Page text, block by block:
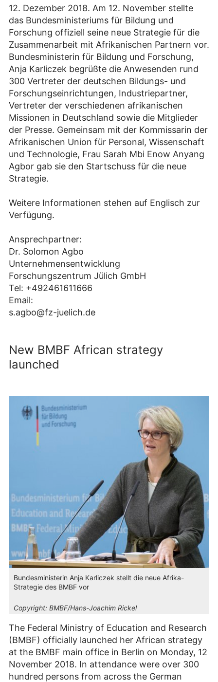
12. Dezember 2018. Am 12. November stellte
das Bundesministeriums für Bildung und
Forschung offiziell seine neue Strategie für die
Zusammenarbeit mit Afrikanischen Partnern vor.
Bundesministerin für Bildung und Forschung,
Anja Karliczek begrüßte die Anwesenden rund
300 Vertreter der deutschen Bildungs- und
Forschungseinrichtungen, Industriepartner,
Vertreter der verschiedenen afrikanischen
Missionen in Deutschland sowie die Mitglieder
der Presse. Gemeinsam mit der Kommissarin der
Afrikanischen Union für Personal, Wissenschaft
und Technologie, Frau Sarah Mbi Enow Anyang
Agbor gab sie den Startschuss für die neue
Strategie.
Weitere Informationen stehen auf Englisch zur
Verfügung.
Ansprechpartner:
Dr. Solomon Agbo
Unternehmensentwicklung
Forschungszentrum Jülich GmbH
Tel: +492461611666
Email:
s.agbo@fz-juelich.de
New BMBF African strategy
launched
Bundesministerin Anja Karliczek stellt die neue Afrika-
Strategie des BMBF vor
Copyright: BMBF/Hans-Joachim Rickel
The Federal Ministry of Education and Research
(BMBF) officially launched her African strategy
at the BMBF main office in Berlin on Monday, 12
November 2018. In attendance were over 300
hundred persons from across the German